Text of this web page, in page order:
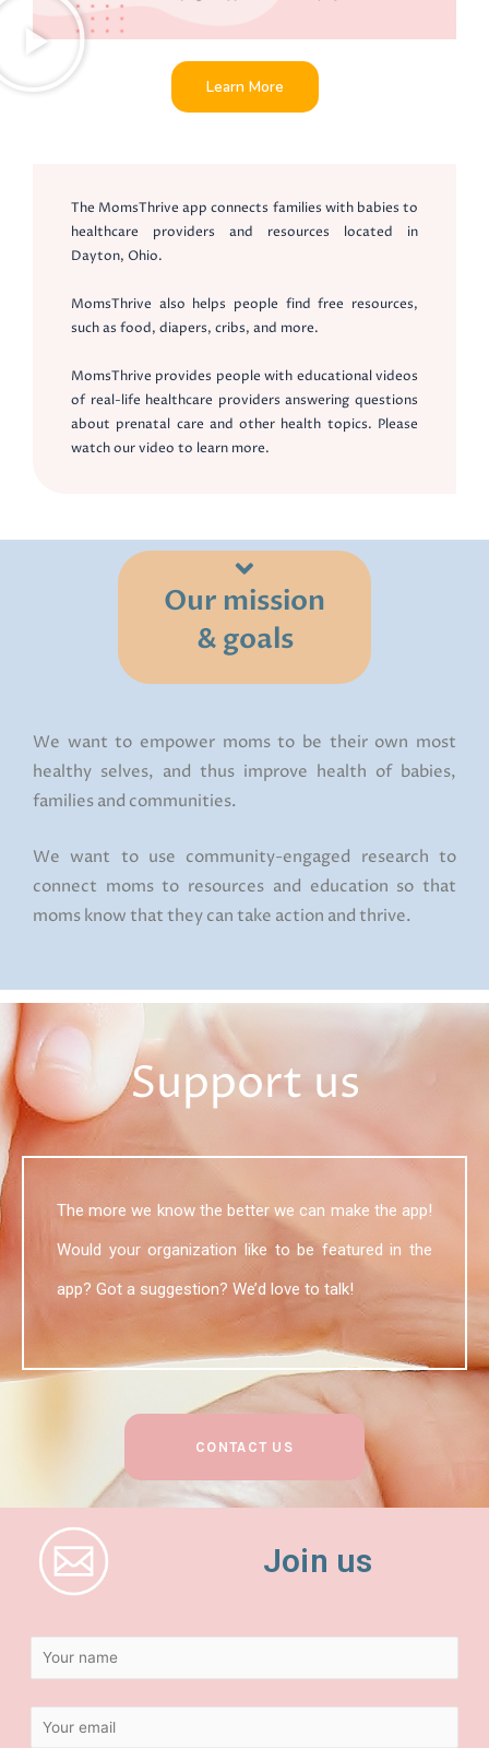
The MomsThrive app connects families with babies to
healthcare providers and resources located in
Dayton, Ohio.
MomsThrive also helps people find free resources,
such as food, diapers, cribs, and more.
MomsThrive provides people with educational videos
of real-life healthcare providers answering questions
about prenatal care and other health topics. Please
watch our video to learn more.
Learn More
Our mission
& goals
We want to empower moms to be their own most
healthy selves, and thus improve health of babies,
families and communities.
We want to use community-engaged research to
connect moms to resources and education so that
moms know that they can take action and thrive.
Support us
The more we know the better we can make the app!
Would your organization like to be featured in the
app? Got a suggestion? We’d love to talk!
CONTACT US
Join us